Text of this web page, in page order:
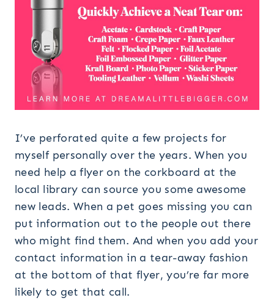
I’ve perforated quite a few projects for
myself personally over the years. When you
need help a flyer on the corkboard at the
local library can source you some awesome
new leads. When a pet goes missing you can
put information out to the people out there
who might find them. And when you add your
contact information in a tear-away fashion
at the bottom of that flyer, you’re far more
likely to get that call.